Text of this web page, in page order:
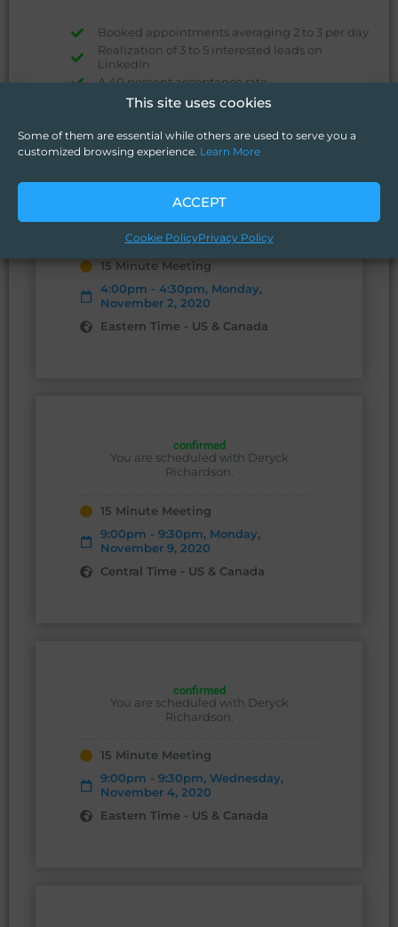
This site uses cookies
Some of them are essential while others are used to serve you a
customized browsing experience. Learn More
ACCEPT
Cookie PolicyPrivacy Policy
Booked appointments averaging 2 to 3 per day
Realization of 3 to 5 interested leads on
LinkedIn
A 40 percent acceptance rate.
confirmed
15 Minute Meeting
4:00pm - 4:30pm, Monday,
November 2, 2020
Eastern Time - US & Canada
confirmed
You are scheduled with Deryck
Richardson.
15 Minute Meeting
9:00pm - 9:30pm, Monday,
November 9, 2020
Central Time - US & Canada
confirmed
You are scheduled with Deryck
Richardson.
15 Minute Meeting
9:00pm - 9:30pm, Wednesday,
November 4, 2020
Eastern Time - US & Canada